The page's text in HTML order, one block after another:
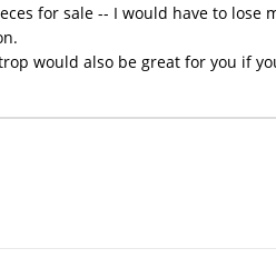
for sale -- I would have to lose
would also be great for you if